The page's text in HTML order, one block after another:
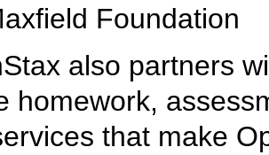
Foundation
also partners
homework,
that make